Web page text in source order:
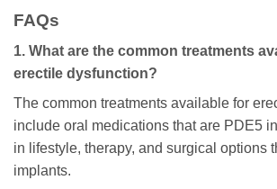
FAQs
1. What are the common treatments
erectile dysfunction?
The common treatments available for
include oral medications that are PDE5
in lifestyle, therapy, and surgical options
implants.